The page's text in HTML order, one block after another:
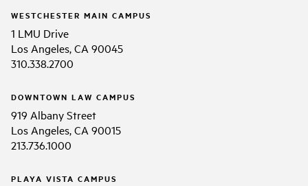
WESTCHESTER MAIN CAMPUS
1 LMU Drive
Los Angeles, CA 90045
310.338.2700
DOWNTOWN LAW CAMPUS
919 Albany Street
Los Angeles, CA 90015
213.736.1000
PLAYA VISTA CAMPUS